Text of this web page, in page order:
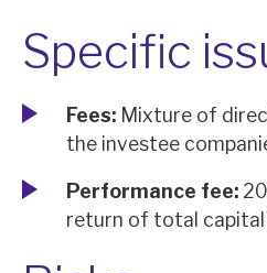
Specific
Fees: Mixture of
the investee
Performance fee:
return of total capital